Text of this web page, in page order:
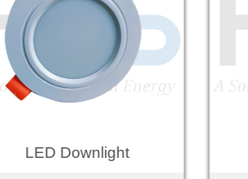
LED Downlight